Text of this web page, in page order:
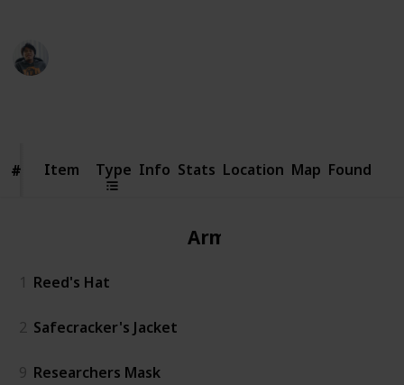
# Item
# Item Type Info Stats Location Map Found
Armor
1 Reed's Hat
2 Safecracker's Jacket
9 Researchers Mask